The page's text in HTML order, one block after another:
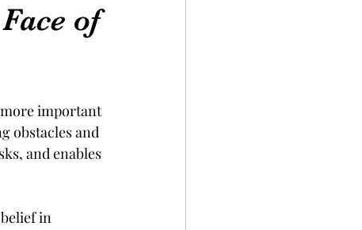
of
important
obstacles and
and enables
in